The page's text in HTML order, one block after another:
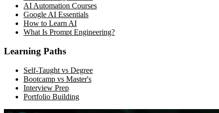
AI Automation Courses
Google AI Essentials
How to Learn AI
What Is Prompt Engineering?
Learning Paths
Self-Taught vs Degree
Bootcamp vs Master's
Interview Prep
Portfolio Building